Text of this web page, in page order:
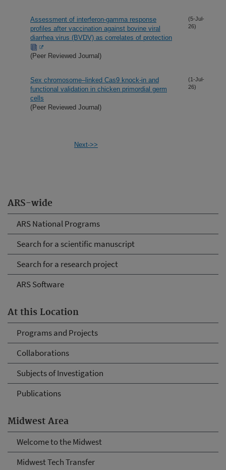
ARS-wide
ARS National Programs
Search for a scientific manuscript
Search for a research project
ARS Software
At this Location
Programs and Projects
Collaborations
Subjects of Investigation
Publications
Midwest Area
Welcome to the Midwest
Midwest Tech Transfer
Assessment of interferon-gamma response
profiles after vaccination against bovine viral
diarrhea virus (BVDV) as correlates of protection
(Peer Reviewed Journal)
(5-Jul-
26)
Sex chromosome–linked Cas9 knock-in and
functional validation in chicken primordial germ
cells
(Peer Reviewed Journal)
(1-Jul-
26)
Next->>